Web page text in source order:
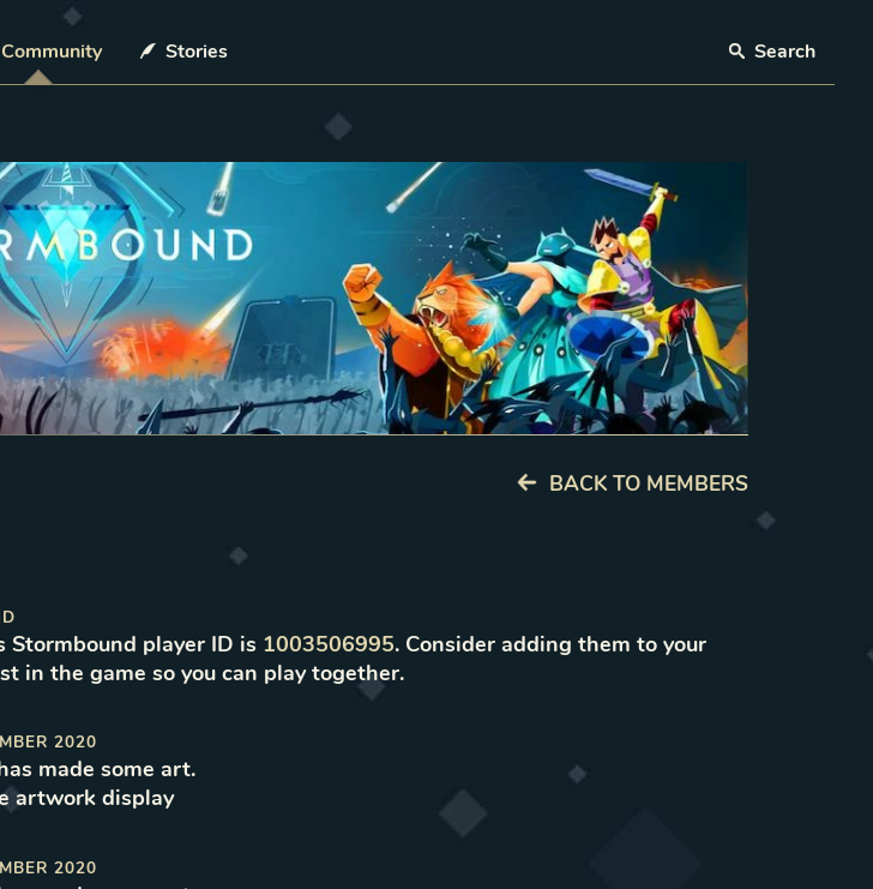
Community Stories Search
BACK TO MEMBERS
Stormbound player ID is 1003506995. Consider adding them to your
in the game so you can play together.
2020
made some art.
artwork display
2020